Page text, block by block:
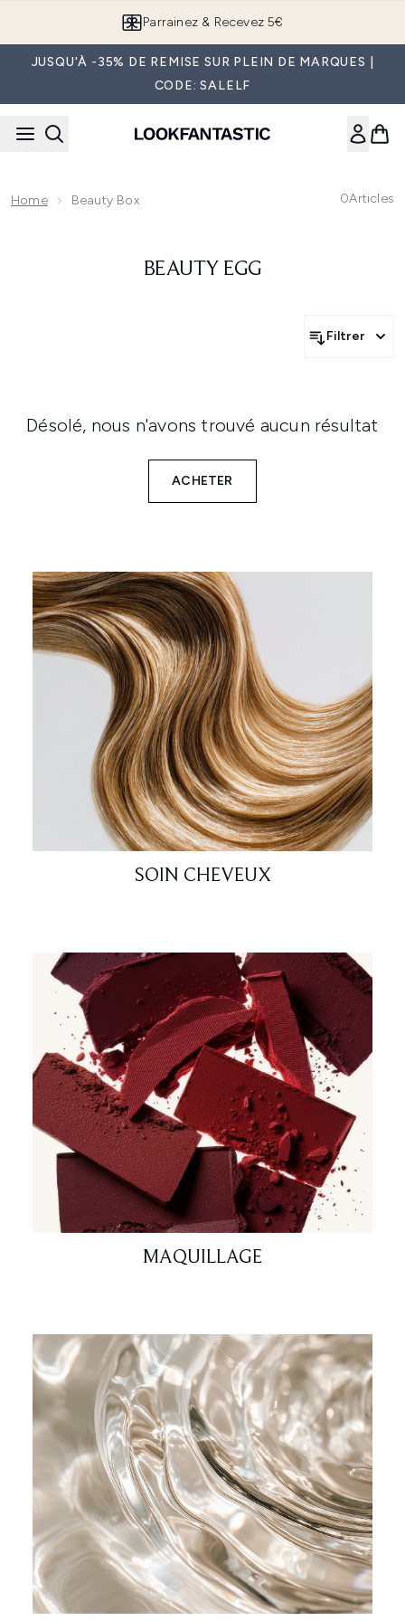
Parrainez & Recevez 5€
JUSQU'À -35% DE REMISE SUR PLEIN DE MARQUES |
CODE: SALELF
Home Beauty Box 0Articles
BEAUTY EGG
Filtrer
Désolé, nous n'avons trouvé aucun résultat
ACHETER
SOIN CHEVEUX
MAQUILLAGE